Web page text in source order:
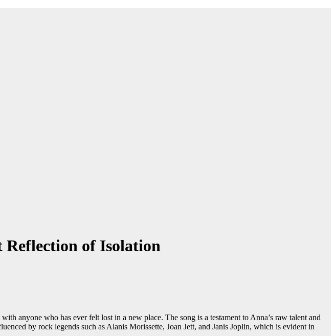
Reflection of Isolation
anyone who has ever felt lost in a new place. The song is a testament to Anna’s raw talent and
by rock legends such as Alanis Morissette, Joan Jett, and Janis Joplin, which is evident in